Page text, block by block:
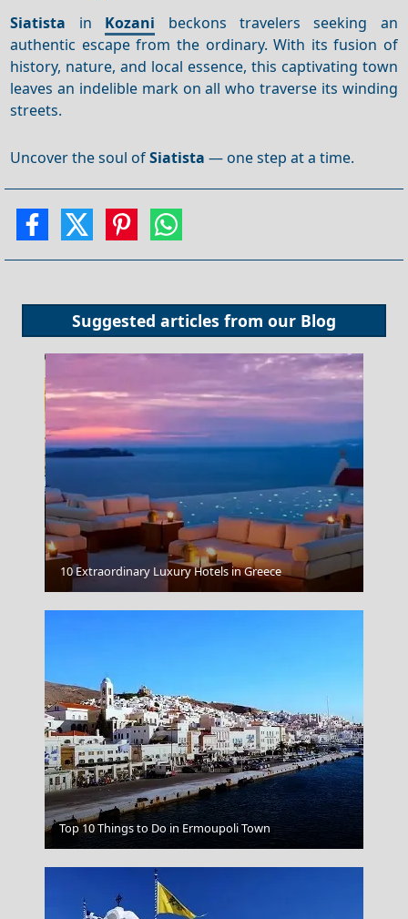
Siatista in Kozani beckons travelers seeking an
authentic escape from the ordinary. With its fusion of
history, nature, and local essence, this captivating town
leaves an indelible mark on all who traverse its winding
streets.
Uncover the soul ofSiatista — one step at a time.
Suggested articles from our Blog
Parikia Chora
Chalcis City
10 Extraordinary Luxury Hotels in Greece
Top 10 Things to Do in Ermoupoli Town